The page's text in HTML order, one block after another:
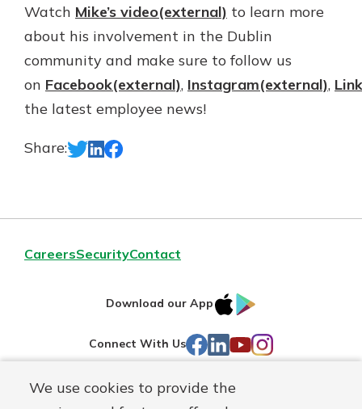
We use cookies to provide the
Watch Mike’s video(external) to learn more
about his involvement in the Dublin
community and make sure to follow us
on Facebook(external), Instagram(external),
the latest employee news!
Share:
CareersSecurityContact
Download our App
IOS
Connect With Us Facebook
LinkedIn
YouTube
Instagram
Routing#241071212